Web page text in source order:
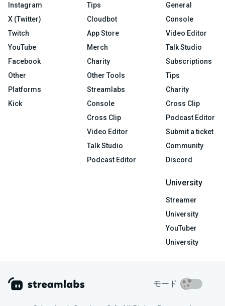
Instagram
X (Twitter)
Twitch
YouTube
Facebook
Other
Platforms
Kick
Tips
Cloudbot
App Store
Merch
Charity
Other Tools
Streamlabs
Console
Cross Clip
Video Editor
Talk Studio
Podcast Editor
General
Console
Video Editor
Talk Studio
Subscriptions
Tips
Charity
Cross Clip
Podcast Editor
Submit a ticket
Community
Discord
University
Streamer
University
YouTuber
University
モード